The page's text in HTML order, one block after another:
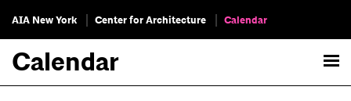
AIA New York Center for Architecture Calendar
Calendar